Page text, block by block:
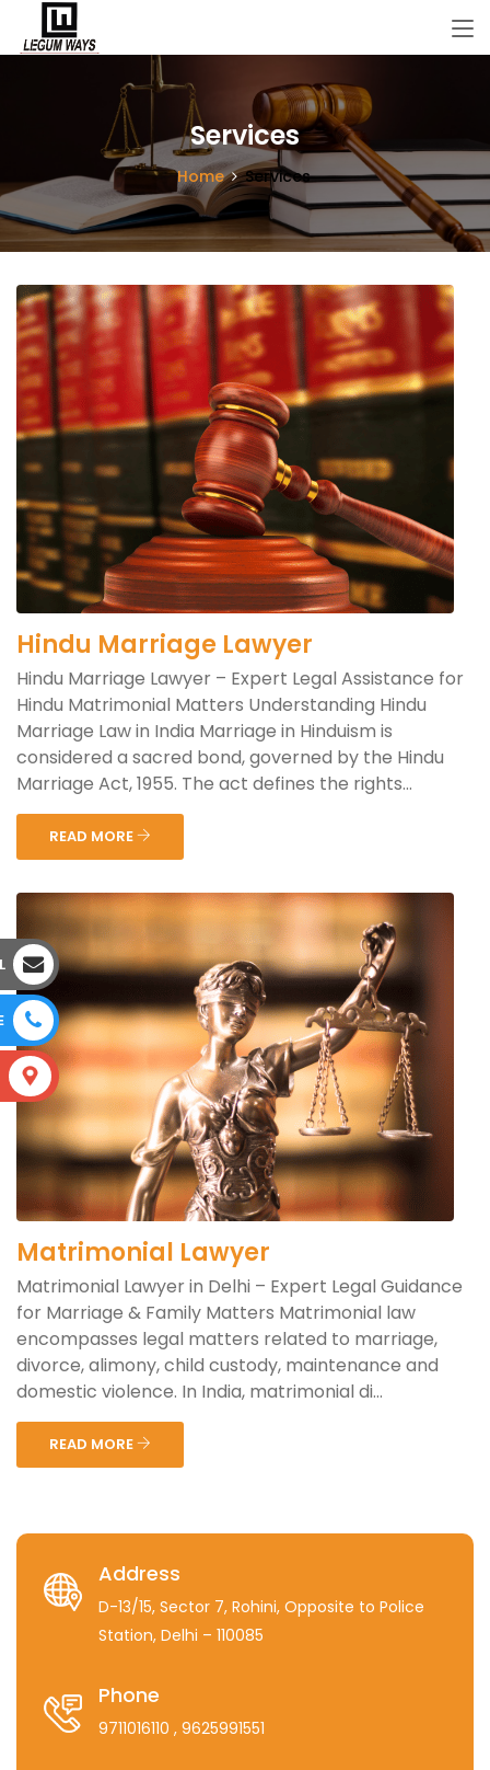
Services
Home Services
Hindu Marriage Lawyer
Hindu Marriage Lawyer – Expert Legal Assistance for
Hindu Matrimonial Matters Understanding Hindu
Marriage Law in India Marriage in Hinduism is
considered a sacred bond, governed by the Hindu
Marriage Act, 1955. The act defines the rights...
READ MORE
Matrimonial Lawyer
Matrimonial Lawyer in Delhi – Expert Legal Guidance
for Marriage & Family Matters Matrimonial law
encompasses legal matters related to marriage,
divorce, alimony, child custody, maintenance and
domestic violence. In India, matrimonial di...
READ MORE
Address
D-13/15, Sector 7, Rohini, Opposite to Police
Station, Delhi – 110085
Phone
9711016110 , 9625991551